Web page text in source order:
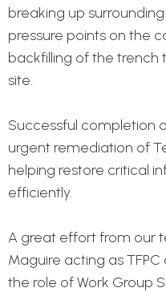
breaking up
pressure points on the
backfilling of the trench
site.
Successful completion
urgent remediation of
helping restore critical
efficiently.
A great effort from our
Maguire acting as TFPC
the role of Work Group